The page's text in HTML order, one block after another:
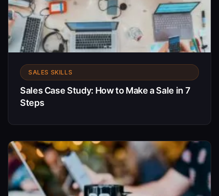
SALES SKILLS
Sales Case Study: How to Make a Sale in 7
Steps